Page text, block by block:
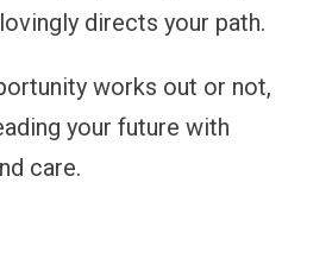
directs your path.
works out or not,
your future with
care.